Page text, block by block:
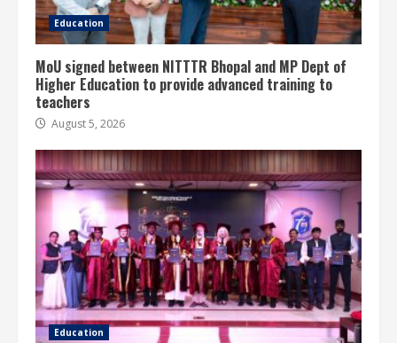
Education
MoU signed between NITTTR Bhopal and MP Dept of
Higher Education to provide advanced training to
teachers
August 5, 2026
Education